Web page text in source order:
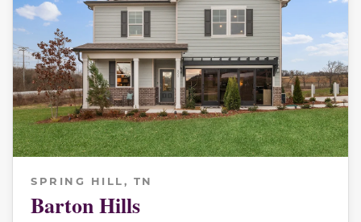
SPRING HILL, TN
Barton Hills